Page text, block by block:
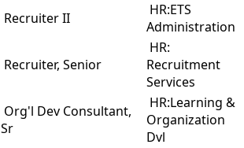
Recruiter II
HR:ETS
Administration
Recruiter, Senior
HR:
Recruitment
Services
Org'l Dev Consultant,
Sr
HR:Learning &
Organization
Dvl